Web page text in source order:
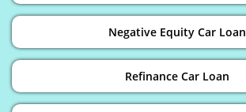
Negative Equity Car Loan
Refinance Car Loan